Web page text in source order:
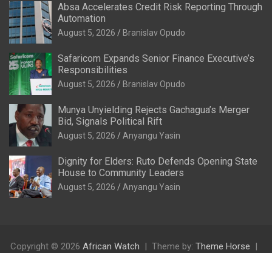
Absa Accelerates Credit Risk Reporting Through
Automation
August 5, 2026 Branislav Opudo
Safaricom Expands Senior Finance Executive’s
Responsibilities
August 5, 2026 Branislav Opudo
Munya Unyielding Rejects Gachagua’s Merger
Bid, Signals Political Rift
August 5, 2026 Anyangu Yasin
Dignity for Elders: Ruto Defends Opening State
House to Community Leaders
August 5, 2026 Anyangu Yasin
Copyright © 2026 African Watch Theme by: Theme Horse